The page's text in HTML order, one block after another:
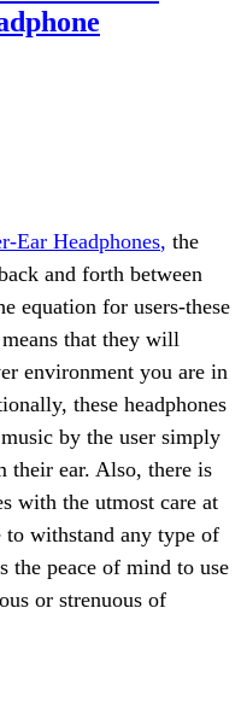
Ear Headphones, the
and forth between
equation for users-these
that they will
environment you are in
these headphones
by the user simply
their ear. Also, there is
with the utmost care at
to withstand any type of
the peace of mind to use
or strenuous of